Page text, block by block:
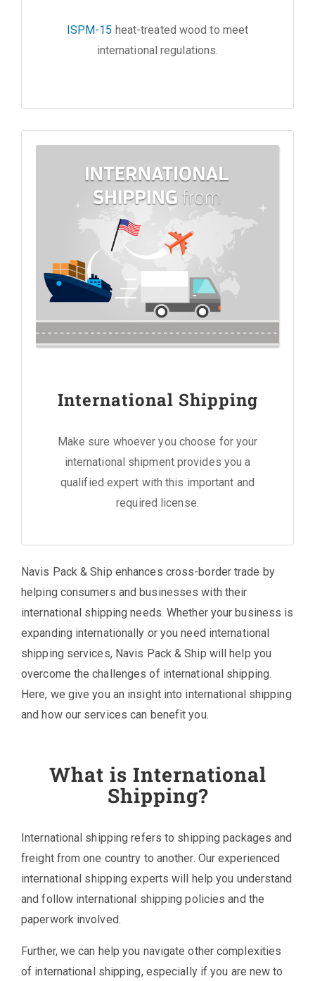
ISPM-15 heat-treated wood to meet
international regulations.
International Shipping
Make sure whoever you choose for your
international shipment provides you a
qualified expert with this important and
required license.
Navis Pack & Ship enhances cross-border trade by
helping consumers and businesses with their
international shipping needs. Whether your business is
expanding internationally or you need international
shipping services, Navis Pack & Ship will help you
overcome the challenges of international shipping.
Here, we give you an insight into international shipping
and how our services can benefit you.
What is International
Shipping?
International shipping refers to shipping packages and
freight from one country to another. Our experienced
international shipping experts will help you understand
and follow international shipping policies and the
paperwork involved.
Further, we can help you navigate other complexities
of international shipping, especially if you are new to